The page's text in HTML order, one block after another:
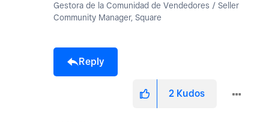
Gestora de la Comunidad de Vendedores / Seller
Community Manager, Square
Reply
2 Kudos